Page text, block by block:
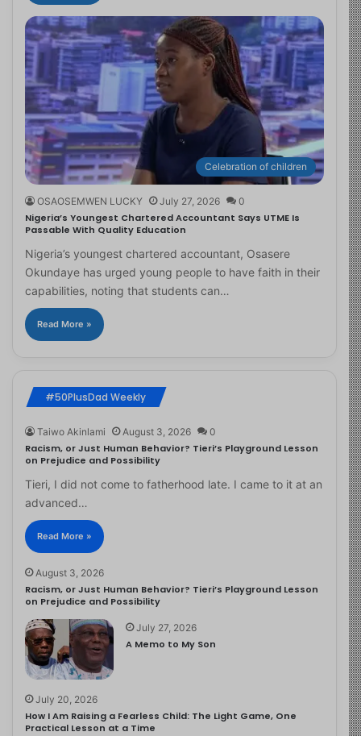
Celebration of children
OSAOSEMWEN LUCKY July 27, 2026 0
Nigeria’s Youngest Chartered Accountant Says UTME Is
Passable With Quality Education
Nigeria’s youngest chartered accountant, Osasere
Okundaye has urged young people to have faith in their
capabilities, noting that students can…
Read More »
#50PlusDad Weekly
Taiwo Akinlami August 3, 2026 0
Racism, or Just Human Behavior? Tieri’s Playground Lesson
on Prejudice and Possibility
Tieri, I did not come to fatherhood late. I came to it at an
advanced…
Read More »
August 3, 2026
Racism, or Just Human Behavior? Tieri’s Playground Lesson
on Prejudice and Possibility
July 27, 2026
A Memo to My Son
July 20, 2026
How I Am Raising a Fearless Child: The Light Game, One
Practical Lesson at a Time